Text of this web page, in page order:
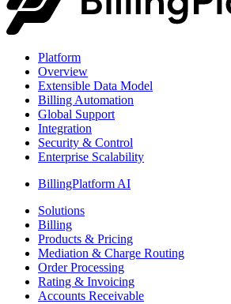
Platform
Overview
Extensible Data Model
Billing Automation
Global Support
Integration
Security & Control
Enterprise Scalability
BillingPlatform AI
Solutions
Billing
Products & Pricing
Mediation & Charge Routing
Order Processing
Rating & Invoicing
Accounts Receivable